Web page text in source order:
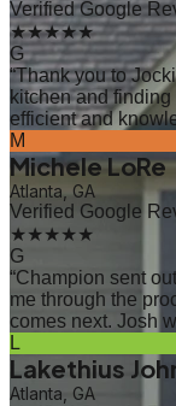
Verified Google
★★★★★
G
“Thank you to
kitchen and
efficient and
M
Michele LoRe
Atlanta, GA
Verified Google
★★★★★
G
“Champion sent
me through the
comes next. Josh
L
Lakethius
Atlanta, GA